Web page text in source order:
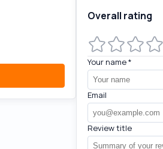
Overall rating
Your name*
Email
Review title